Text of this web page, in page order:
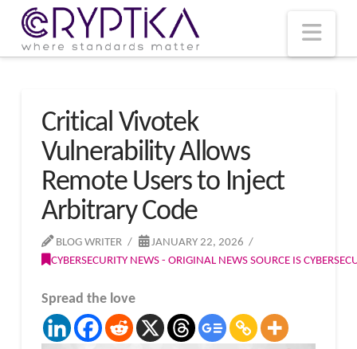
Critical Vivotek
Vulnerability Allows
Remote Users to Inject
Arbitrary Code
BLOG WRITER
JANUARY 22, 2026
CYBERSECURITY NEWS - ORIGINAL NEWS SOURCE IS
Spread the love